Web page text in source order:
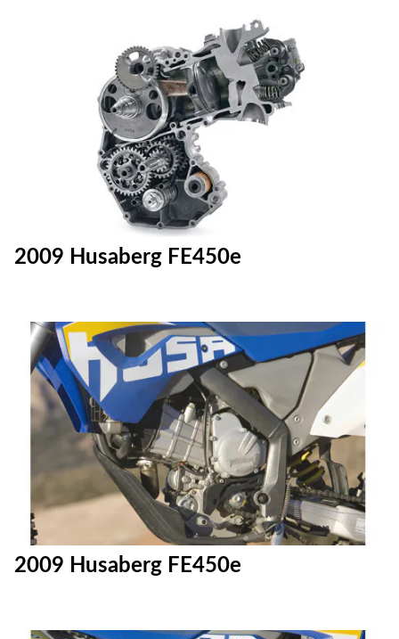
2009 Husaberg FE450e
2009 Husaberg FE450e